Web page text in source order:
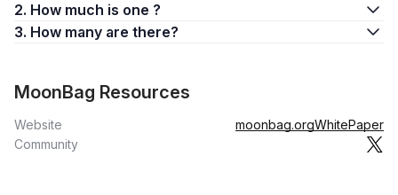
2. How much is one ?
3. How many are there?
MoonBag Resources
Website moonbag.orgWhitePaper
Community